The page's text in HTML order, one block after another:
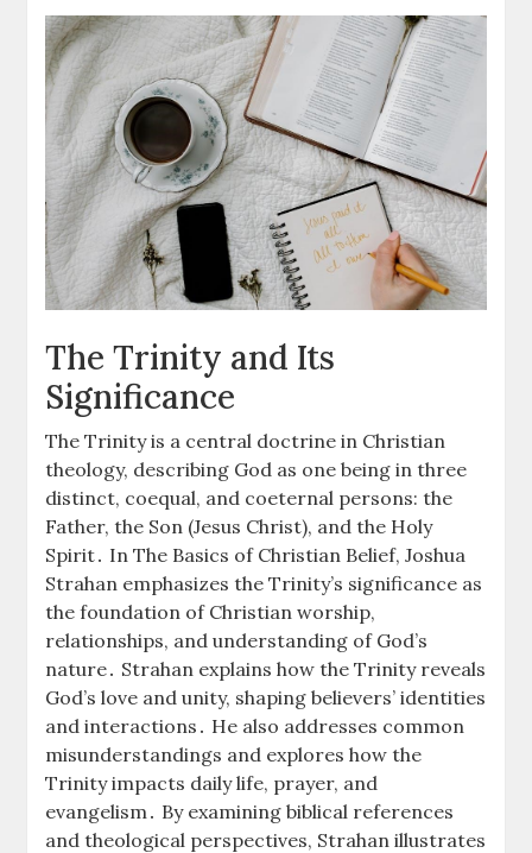
The Trinity and Its
Significance
The Trinity is a central doctrine in Christian
theology, describing God as one being in three
distinct, coequal, and coeternal persons: the
Father, the Son (Jesus Christ), and the Holy
Spirit․ In The Basics of Christian Belief, Joshua
Strahan emphasizes the Trinity’s significance as
the foundation of Christian worship,
relationships, and understanding of God’s
nature․ Strahan explains how the Trinity reveals
God’s love and unity, shaping believers’ identities
and interactions․ He also addresses common
misunderstandings and explores how the
Trinity impacts daily life, prayer, and
evangelism․ By examining biblical references
and theological perspectives, Strahan illustrates